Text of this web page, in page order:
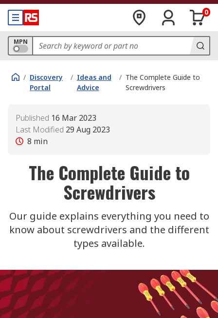
0
MPN
/ Discovery
Portal
/ Ideas and
Advice
/ The Complete Guide to
Screwdrivers
Published 16 Mar 2023
Last Modified 29 Aug 2023
8 min
The Complete Guide to
Screwdrivers
Our guide explains everything you need to
know about screwdrivers and the different
types available.